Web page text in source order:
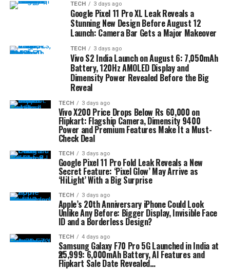
TECH 3 days ago
Google Pixel 11 Pro XL Leak Reveals a
Stunning New Design Before August 12
Launch: Camera Bar Gets a Major Makeover
TECH 3 days ago
Vivo S2 India Launch on August 6: 7,050mAh
Battery, 120Hz AMOLED Display and
Dimensity Power Revealed Before the Big
Reveal
TECH 3 days ago
Vivo X200 Price Drops Below Rs 60,000 on
Flipkart: Flagship Camera, Dimensity 9400
Power and Premium Features Make It a Must-
Check Deal
TECH 3 days ago
Google Pixel 11 Pro Fold Leak Reveals a New
Secret Feature: ‘Pixel Glow’ May Arrive as
‘HiLight’ With a Big Surprise
TECH 3 days ago
Apple’s 20th Anniversary iPhone Could Look
Unlike Any Before: Bigger Display, Invisible Face
ID and a Borderless Design?
TECH 4 days ago
Samsung Galaxy F70 Pro 5G Launched in India at
₹25,999: 6,000mAh Battery, AI Features and
Flipkart Sale Date Revealed…